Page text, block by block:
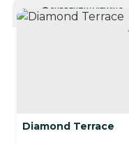
CURRENTLY VIEWING
Diamond Terrace